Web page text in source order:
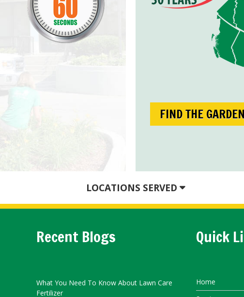
FIND THE
LOCATIONS SERVED
Recent Blogs
What You Need To Know About Lawn Care
Fertilizer
Quick
Home